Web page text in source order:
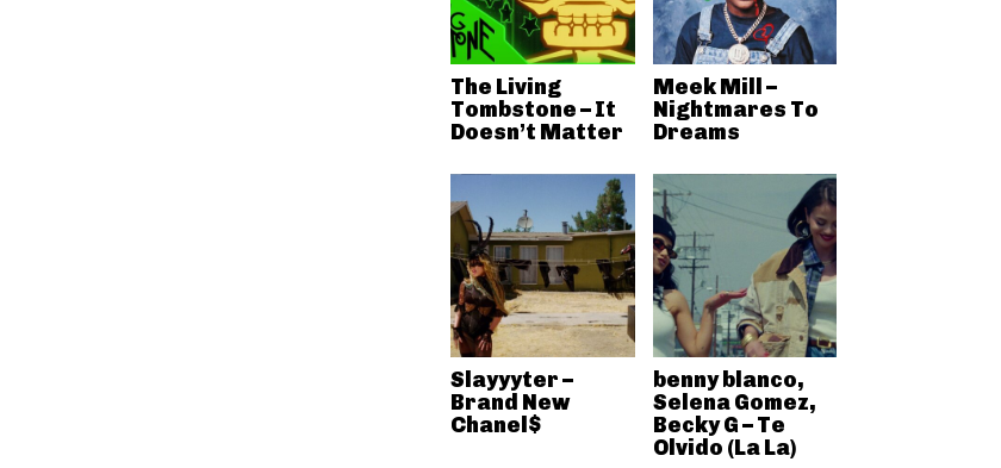
The Living
Tombstone – It
Doesn’t Matter
Meek Mill –
Nightmares To
Dreams
Slayyyter –
Brand New
Chanel$
benny blanco,
Selena Gomez,
Becky G – Te
Olvido (La La)